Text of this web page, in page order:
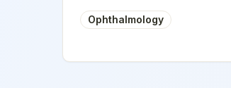
Ophthalmology